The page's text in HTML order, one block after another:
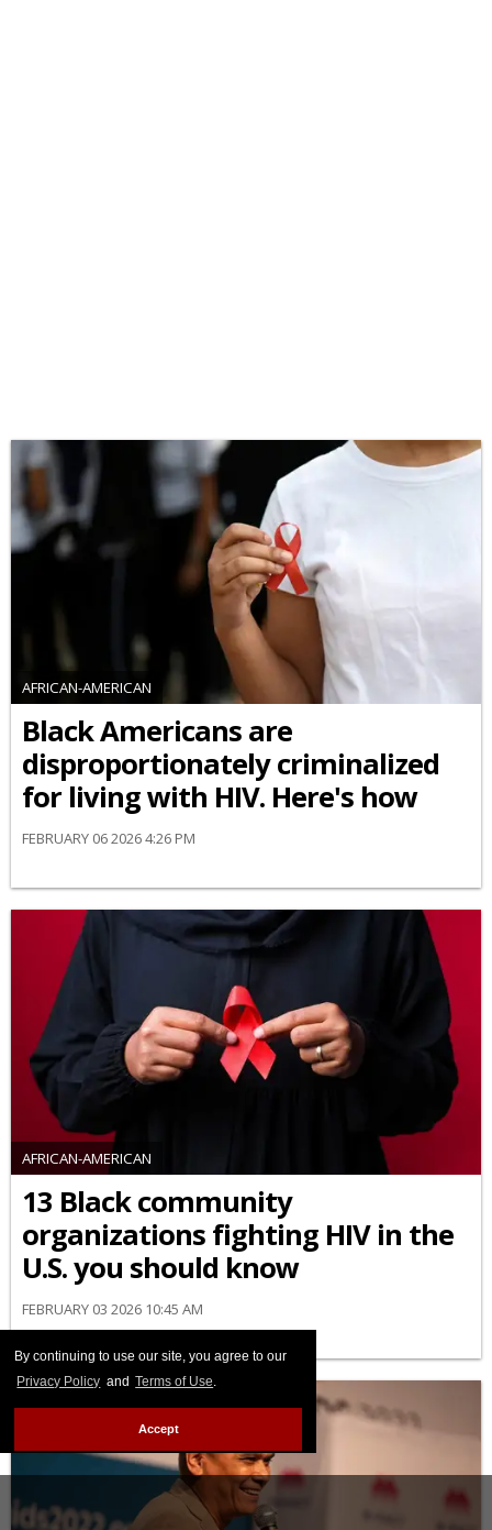
By continuing to use our site, you agree to our
Privacy Policy and Terms of Use.
Accept
AFRICAN-AMERICAN
Black Americans are
disproportionately criminalized
for living with HIV. Here's how
FEBRUARY 06 2026 4:26 PM
AFRICAN-AMERICAN
13 Black community
organizations fighting HIV in the
U.S. you should know
FEBRUARY 03 2026 10:45 AM